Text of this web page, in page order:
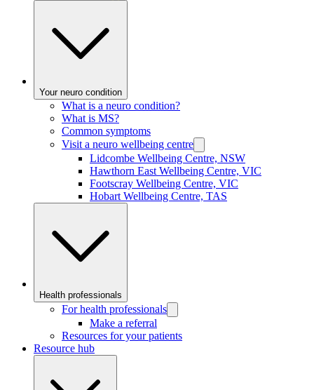
Your neuro condition
What is a neuro condition?
What is MS?
Common symptoms
Visit a neuro wellbeing centre
Lidcombe Wellbeing Centre, NSW
Hawthorn East Wellbeing Centre, VIC
Footscray Wellbeing Centre, VIC
Hobart Wellbeing Centre, TAS
Health professionals
For health professionals
Make a referral
Resources for your patients
Resource hub